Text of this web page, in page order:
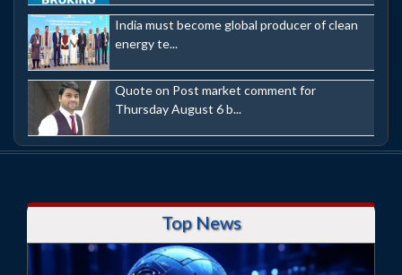
India must become global producer of clean
energy te...
Quote on Post market comment for
Thursday August 6 b...
Top News